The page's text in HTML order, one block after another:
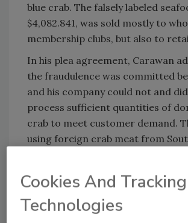
blue crab. The falsely labeled
$4,082.841, was sold mostly to
membership clubs, but also to
In his plea agreement, Carawan
the fraudulence was committed
and his company could not and
process sufficient quantities of
crab to meet customer demand.
using foreign crab meat from
This case was part of an ongoing
National Oceanic and Atmospheric
Cookies And Tracking
Technologies